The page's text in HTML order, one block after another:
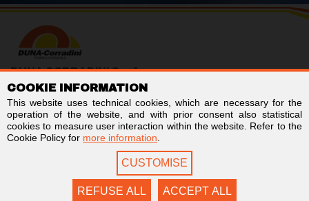
DUNA CORRADINI S.p.A.
TAX/VAT no. IT01803960366
Code for electronic invoicing: SUBM70N
Business Register of Modena - REA MO-244242
Stock capital € 2,000,000 fully paid-up
Facebook
LinkedIn
YouTube
Twitter
COOKIE INFORMATION
This website uses technical cookies, which are necessary for the
operation of the website, and with prior consent also statistical
cookies to measure user interaction within the website. Refer to the
Cookie Policy for more information
CUSTOMISE
REFUSE ALL ACCEPT ALL